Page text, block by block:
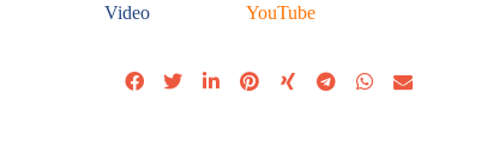
Video YouTube